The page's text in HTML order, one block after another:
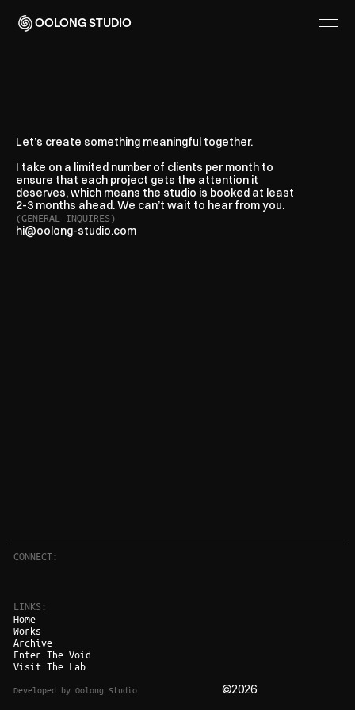
OOLONG STUDIO
Let’s talk.
Let’s create something meaningful together.
I take on a limited number of clients per month to
ensure that each project gets the attention it
deserves, which means the studio is booked at least
2-3 months ahead. We can’t wait to hear from you.
(GENERAL INQUIRES)
hi@oolong-studio.com
CONNECT:
Enter The Void
Home
Works
Archive
Visit The Lab
LINKS:
©2026
Developed by Oolong Studio